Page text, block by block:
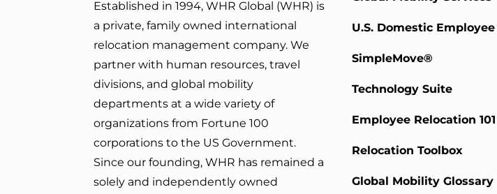
Established in 1994, WHR Global (WHR) is
a private, family owned international
relocation management company. We
partner with human resources, travel
divisions, and global mobility
departments at a wide variety of
organizations from Fortune 100
corporations to the US Government.
Since our founding, WHR has remained a
solely and independently owned
U.S. Domestic
SimpleMove®
Technology Suite
Employee Relocation 101
Relocation Toolbox
Global Mobility Glossary